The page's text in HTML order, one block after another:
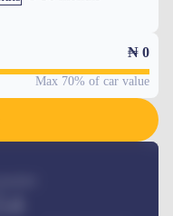
₦ 0
Max 70% of car value